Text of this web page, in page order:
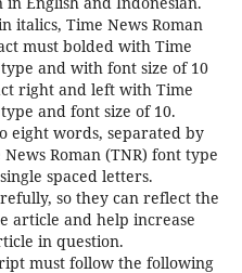
italics, Time News Roman
must bolded with Time
and with font size of 10
right and left with Time
and font size of 10.
eight words, separated by
Roman (TNR) font type
spaced letters.
so they can reflect the
article and help increase
in question.
must follow the following